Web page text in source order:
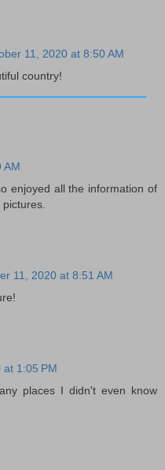
11, 2020 at 8:50 AM
country!
AM
enjoyed all the information of
11, 2020 at 8:51 AM
1:05 PM
places I didn't even know